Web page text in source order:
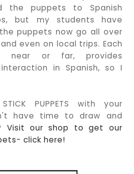
the puppets to Spanish
but my students have
puppets now go all over
even on local trips. Each
near or far, provides
in Spanish, so I
PUPPETS with your
have time to draw and
Visit our shop to get our
click here!